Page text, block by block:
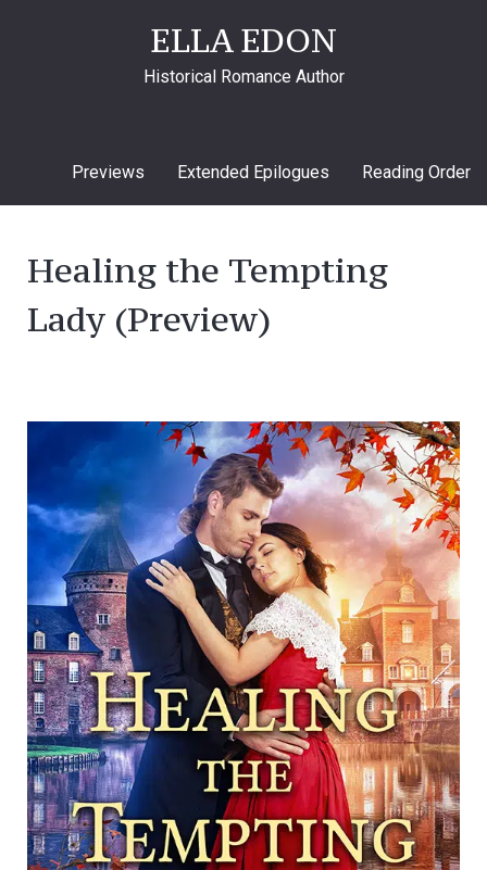
ELLA EDON
Historical Romance Author
Previews Extended Epilogues Reading Order
Healing the Tempting
Lady (Preview)